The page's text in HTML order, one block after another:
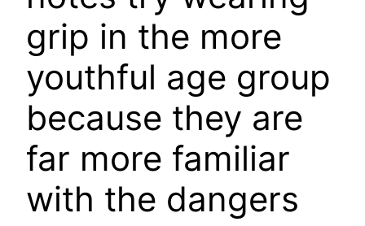
grip in the more
youthful age group
because they are
far more familiar
with the dangers